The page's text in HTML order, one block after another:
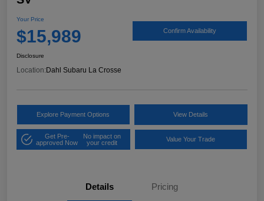
Your Price
$15,989 Confirm Availability
Disclosure
Location: Dahl Subaru La Crosse
Explore Payment Options View Details
Get Pre-
approved Now
No impact on
your credit
Value Your Trade
Details Pricing